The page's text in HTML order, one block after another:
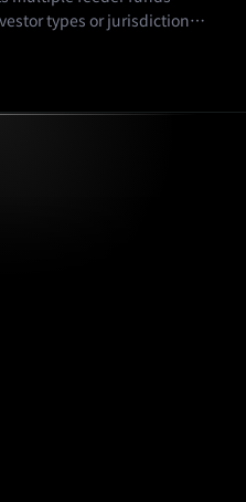
types or jurisdictions
the actual portfolio.